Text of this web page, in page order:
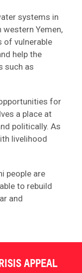
systems in
Yemen,
of vulnerable
help the
such as
for
a place at
politically. As
livelihood
people are
to rebuild
and
APPEAL